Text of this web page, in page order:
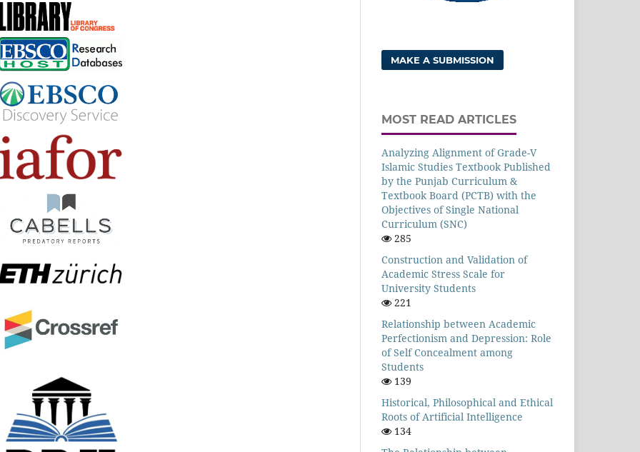
MAKE A SUBMISSION
MOST READ ARTICLES
Analyzing Alignment of Grade-V
Islamic Studies Textbook Published
by the Punjab Curriculum &
Textbook Board (PCTB) with the
Objectives of Single National
Curriculum (SNC)
285
Construction and Validation of
Academic Stress Scale for
University Students
221
Relationship between Academic
Perfectionism and Depression: Role
of Self Concealment among
Students
139
Historical, Philosophical and Ethical
Roots of Artificial Intelligence
134